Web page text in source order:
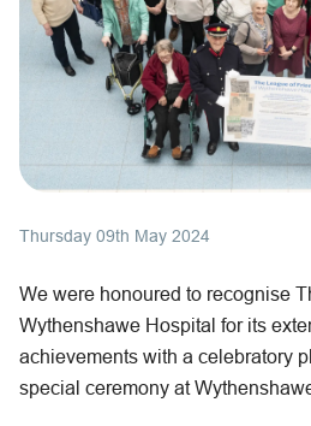
Thursday 09th May 2024
We were honoured to recognise
Wythenshawe Hospital for its
achievements with a celebratory
special ceremony at